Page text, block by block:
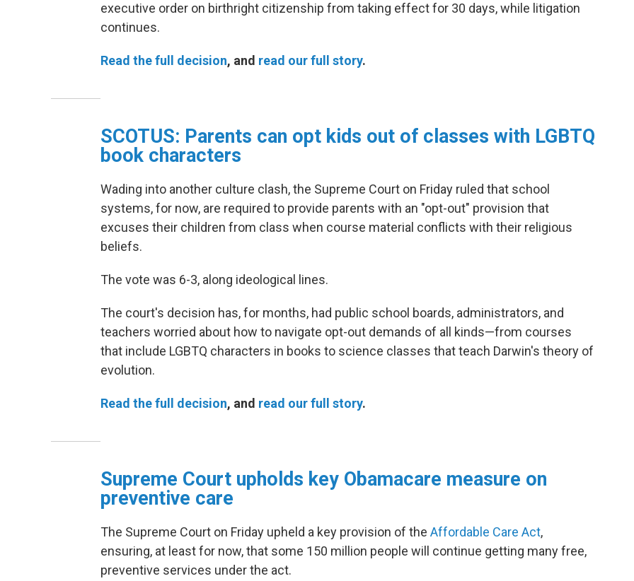
executive order on birthright citizenship from taking effect for 30 days, while litigation
continues.
Read the full decision, and read our full story.
SCOTUS: Parents can opt kids out of classes with LGBTQ
book characters
Wading into another culture clash, the Supreme Court on Friday ruled that school
systems, for now, are required to provide parents with an "opt-out" provision that
excuses their children from class when course material conflicts with their religious
beliefs.
The vote was 6-3, along ideological lines.
The court's decision has, for months, had public school boards, administrators, and
teachers worried about how to navigate opt-out demands of all kinds—from courses
that include LGBTQ characters in books to science classes that teach Darwin's theory of
evolution.
Read the full decision, and read our full story.
Supreme Court upholds key Obamacare measure on
preventive care
The Supreme Court on Friday upheld a key provision of the Affordable Care Act,
ensuring, at least for now, that some 150 million people will continue getting many free,
preventive services under the act.